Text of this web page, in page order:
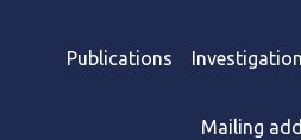
Publications
Mailing